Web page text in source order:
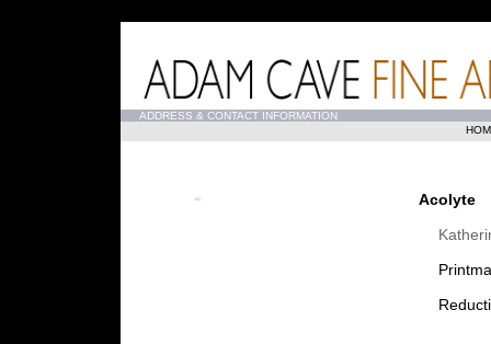
ADDRESS & CONTACT INFORMATION
Acolyte